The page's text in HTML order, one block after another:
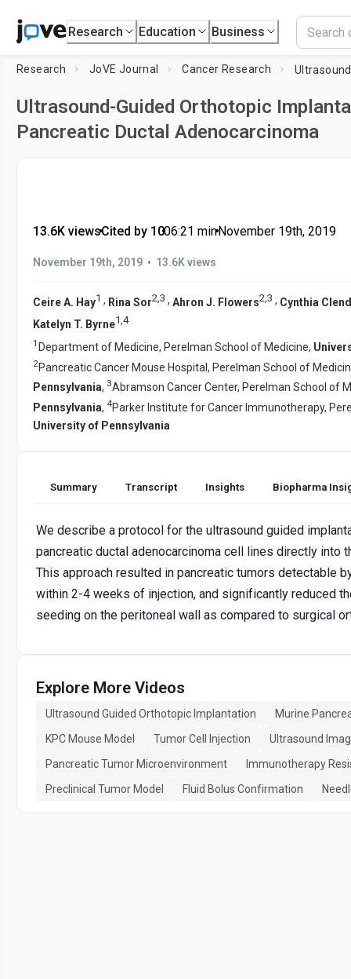
Research Education Business
Research JoVE Journal Cancer Research
Ultrasound-Guided Orthotopic
Pancreatic Ductal Adenocarcinoma
13.6K views•Cited by 10•06:21 min•November 19th, 2019
November 19th, 2019 • 13.6K views
Ceire A. Hay1 , Rina Sor2,3 , Ahron J. Flowers2,3 , Cynthia
Katelyn T. Byrne1 4
1 Department of Medicine, Perelman School of Medicine,
2Pancreatic Cancer Mouse Hospital, Perelman School of
Pennsylvania, 3Abramson Cancer Center, Perelman School of
Pennsylvania, 4Parker Institute for Cancer Immunotherapy,
University of Pennsylvania
Summary Transcript Insights Biopharma
We describe a protocol for the ultrasound guided
pancreatic ductal adenocarcinoma cell lines directly into
This approach resulted in pancreatic tumors detectable
within 2-4 weeks of injection, and significantly reduced
seeding on the peritoneal wall as compared to surgical
Explore More Videos
Ultrasound Guided Orthotopic Implantation
Murine
KPC Mouse Model
Tumor Cell Injection
Ultrasound
Pancreatic Tumor Microenvironment
Immunotherapy
Preclinical Tumor Model
Fluid Bolus Confirmation